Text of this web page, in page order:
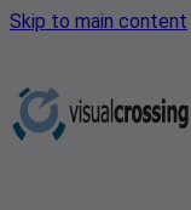
Skip to main content